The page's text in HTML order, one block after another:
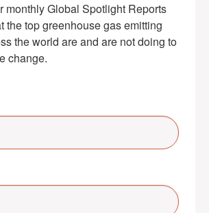
monthly Global Spotlight Reports
the top greenhouse gas emitting
the world are and are not doing to
change.